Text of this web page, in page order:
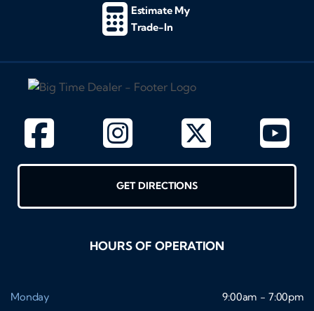
Estimate My
Trade-In
GET DIRECTIONS
HOURS OF OPERATION
Monday 9:00am - 7:00pm